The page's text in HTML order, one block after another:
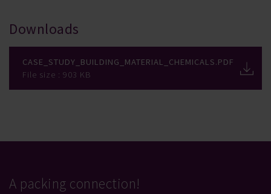
Downloads
Case_Study_Building_Material_Chemicals.pdf
File size : 903 KB
A packing connection!